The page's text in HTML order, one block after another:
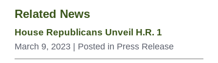
Related News
House Republicans Unveil H.R. 1
March 9, 2023 | Posted in Press Release